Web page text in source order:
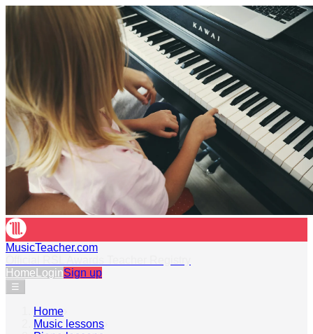
MusicTeacher.com
Home LoginSign up
☰
Home
Music lessons